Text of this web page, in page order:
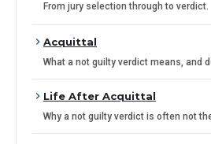
From jury selection through to verdict.
Acquittal
What a not guilty verdict means, and
Life After Acquittal
Why a not guilty verdict is often not